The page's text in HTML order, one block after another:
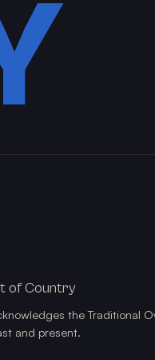
of Country
the Traditional
and present.